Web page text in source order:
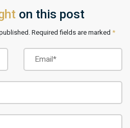
on this post
Required fields are marked *